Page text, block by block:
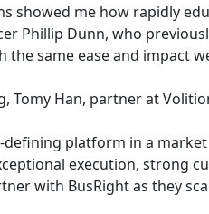
showed me how rapidly
Phillip Dunn, who
same ease and impact
Tomy Han, partner at
platform in a
execution, strong
with BusRight as they